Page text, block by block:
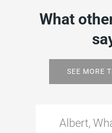
What
SEE MORE
Albert,